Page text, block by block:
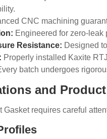
CNC machining
Engineered for zero-
Resistance: Designed
Properly installed Kaxite
batch undergoes
and
Gasket requires careful